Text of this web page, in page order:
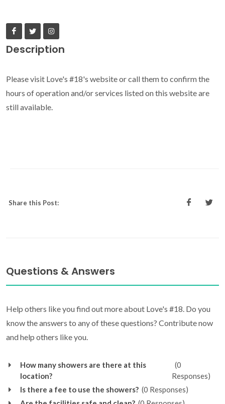
Description
Please visit Love's #18's website or call them to confirm the
hours of operation and/or services listed on this website are
still available.
Share this Post:
Questions & Answers
Help others like you find out more about Love's #18. Do you
know the answers to any of these questions? Contribute now
and help others like you.
How many showers are there at this
location?
(0
Responses)
Is there a fee to use the showers? (0 Responses)